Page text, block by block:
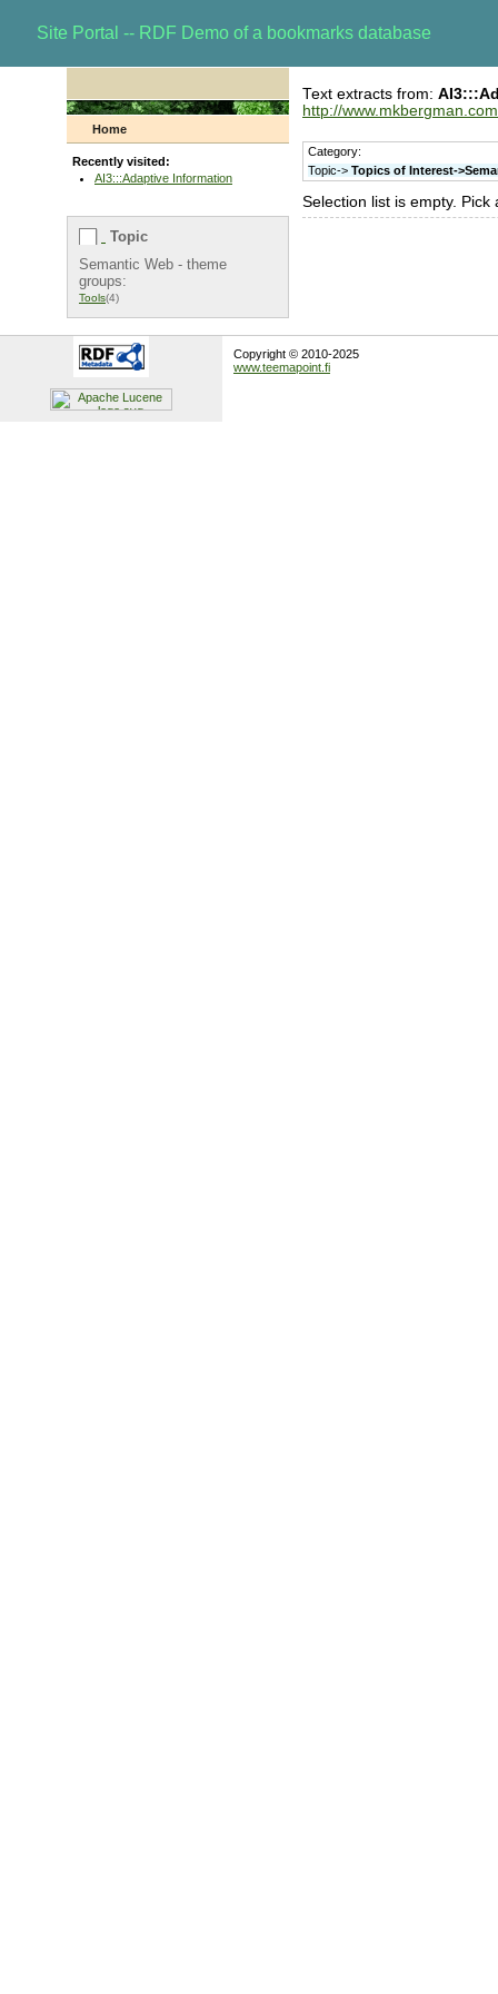
Site Portal -- RDF Demo of a bookmarks database
Home
Recently visited:
AI3:::Adaptive Information
Topic
Semantic Web - theme
groups:
Tools(4)
Text extracts from:
http://
Category:
Topic-> Topics of Interest-
Selection list is empty.
Copyright © 2010-2025
www.teemapoint.fi